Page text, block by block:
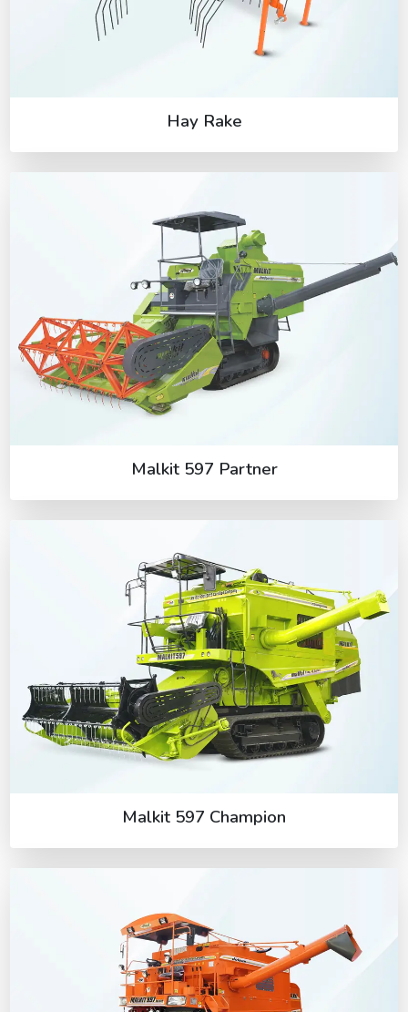
Hay Rake
Malkit 597 Partner
Malkit 597 Champion